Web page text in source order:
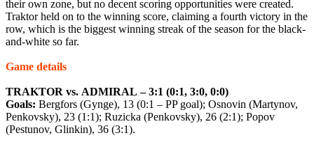
their own zone, but no decent scoring opportunities were created.
Traktor held on to the winning score, claiming a fourth victory in the
row, which is the biggest winning streak of the season for the black-
and-white so far.
Game details
TRAKTOR vs. ADMIRAL – 3:1 (0:1, 3:0, 0:0)
Goals: Bergfors (Gynge), 13 (0:1 – PP goal); Osnovin (Martynov,
Penkovsky), 23 (1:1); Ruzicka (Penkovsky), 26 (2:1); Popov
(Pestunov, Glinkin), 36 (3:1).